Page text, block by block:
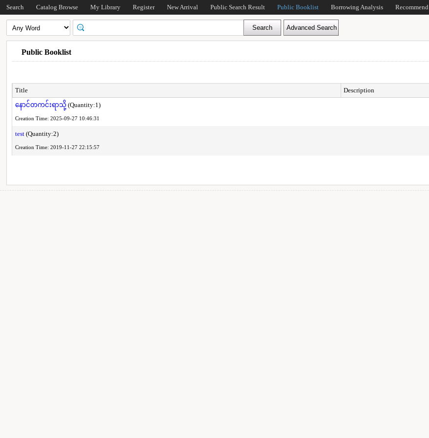
Search Catalog Browse My Library Register New Arrival Public Search Result Public Booklist Borrowing Analysis Recommend
Public Booklist
Title Description
နောင်တကင်းရာသို့ (Quantity:1)
Creation Time: 2025-09-27 10:46:31
test (Quantity:2)
Creation Time: 2019-11-27 22:15:57